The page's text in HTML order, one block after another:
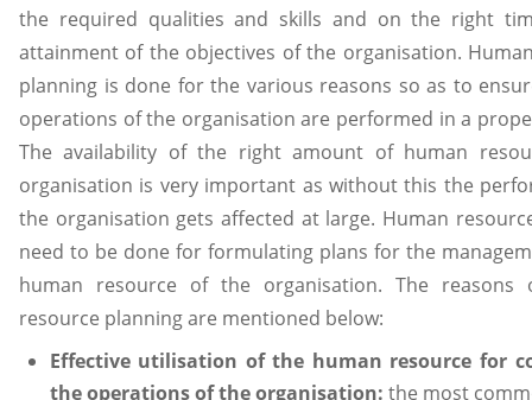
the required qualities and skills and on the right
attainment of the objectives of the organisation.
planning is done for the various reasons so as to
operations of the organisation are performed in a
The availability of the right amount of human
organisation is very important as without this the
the organisation gets affected at large. Human
need to be done for formulating plans for the
human resource of the organisation. The reasons
resource planning are mentioned below:
Effective utilisation of the human resource for
the operations of the organisation: the most